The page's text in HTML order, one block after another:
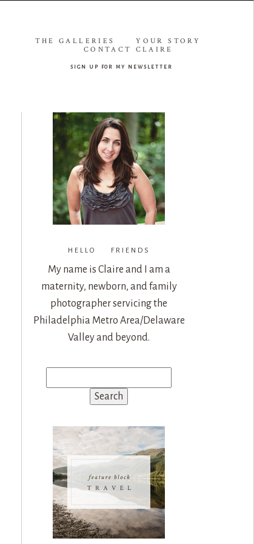
THE GALLERIES
YOUR STORY
CONTACT CLAIRE
sign up for my newsletter
HELLO FRIENDS
My name is Claire and I am a
maternity, newborn, and family
photographer servicing the
Philadelphia Metro Area/Delaware
Valley and beyond.